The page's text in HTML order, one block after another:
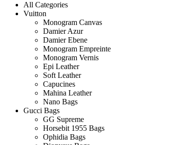
All Categories
Vuitton
Monogram Canvas
Damier Azur
Damier Ebene
Monogram Empreinte
Monogram Vernis
Epi Leather
Soft Leather
Capucines
Mahina Leather
Nano Bags
Gucci Bags
GG Supreme
Horsebit 1955 Bags
Ophidia Bags